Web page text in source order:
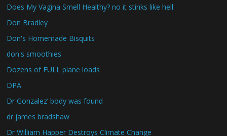
Does My Vagina Smell Healthy? no it stinks like hell
Don Bradley
Don's Homemade Bisquits
don's smoothies
Dozens of FULL plane loads
DPA
Dr Gonzalez’ body was found
dr james bradshaw
Dr William Happer Destroys Climate Change